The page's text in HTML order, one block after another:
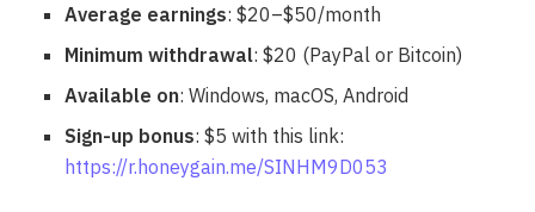
Average earnings: $20–$50/month
Minimum withdrawal: $20 (PayPal or Bitcoin)
Available on: Windows, macOS, Android
Sign-up bonus: $5 with this link:
https://r.honeygain.me/SINHM9D053